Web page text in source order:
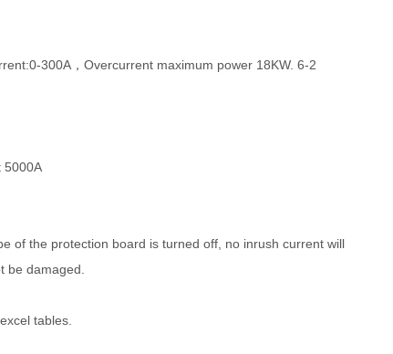
300A，Overcurrent maximum power 18KW. 6-2
5000A
of the protection board is turned off, no inrush current will
be damaged.
tables.